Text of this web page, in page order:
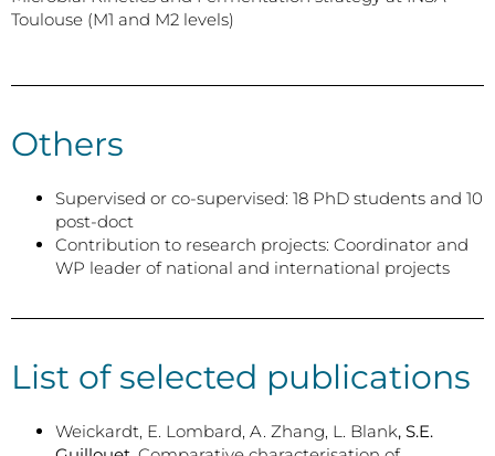
Toulouse (M1 and M2 levels)
Others
Supervised or co-supervised: 18 PhD students and 10
post-doct
Contribution to research projects: Coordinator and
WP leader of national and international projects
List of selected publications
Weickardt, E. Lombard, A. Zhang, L. Blank, S.E.